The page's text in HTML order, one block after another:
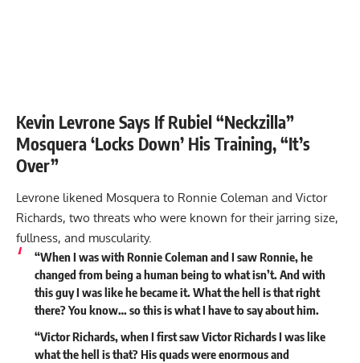
Kevin Levrone Says If Rubiel “Neckzilla”
Mosquera ‘Locks Down’ His Training, “It’s
Over”
Levrone likened Mosquera to Ronnie Coleman and Victor
Richards, two threats who were known for their jarring size,
fullness, and muscularity.
“When I was with Ronnie Coleman and I saw Ronnie, he
changed from being a human being to what isn’t. And with
this guy I was like he became it. What the hell is that right
there? You know… so this is what I have to say about him.
“Victor Richards, when I first saw Victor Richards I was like
what the hell is that? His quads were enormous and